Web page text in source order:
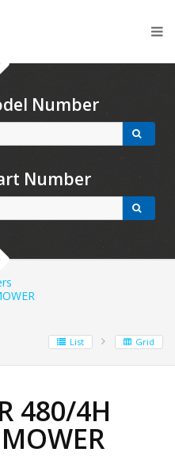
Number
Number
List Grid
480/4H